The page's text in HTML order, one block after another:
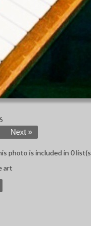
Next »
photo is included in 0
art